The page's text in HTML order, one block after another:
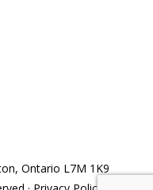
Ontario L7M 1K9